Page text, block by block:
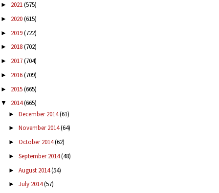
► 2021(575)
► 2020(615)
► 2019(722)
► 2018(702)
► 2017(704)
► 2016(709)
► 2015(665)
▼ 2014(665)
► December 2014(61)
► November 2014(64)
► October 2014(62)
► September 2014(48)
► August 2014(54)
► July 2014(57)